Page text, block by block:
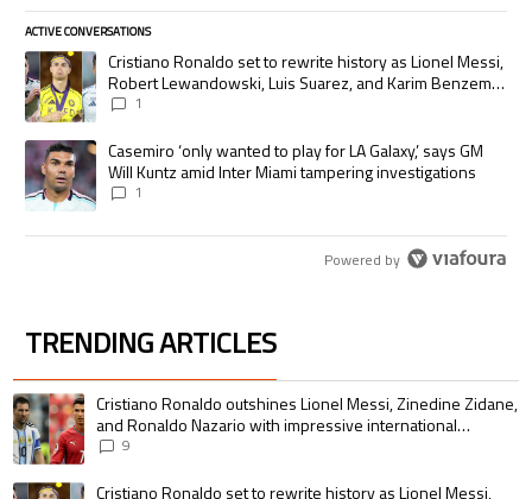
ACTIVE CONVERSATIONS
The following is a list of the most commented articles in the last 7 days.
A trending article titled "Cristiano Ronaldo set to rewrite history as
Cristiano Ronaldo set to rewrite history as Lionel Messi,
Robert Lewandowski, Luis Suarez, and Karim Benzema
pursue the same record
1
A trending article titled "Casemiro ‘only wanted to play for LA Galaxy,’
Casemiro ‘only wanted to play for LA Galaxy,’ says GM
Will Kuntz amid Inter Miami tampering investigations
1
Powered by
TRENDING ARTICLES
The following is a list of the most commented articles in the last 7 days.
A trending article titled "Cristiano Ronaldo outshines Lionel Messi,
Cristiano Ronaldo outshines Lionel Messi, Zinedine Zidane,
and Ronaldo Nazario with impressive international
goalscoring record
9
A trending article titled "Cristiano Ronaldo set to rewrite history as
Cristiano Ronaldo set to rewrite history as Lionel Messi,